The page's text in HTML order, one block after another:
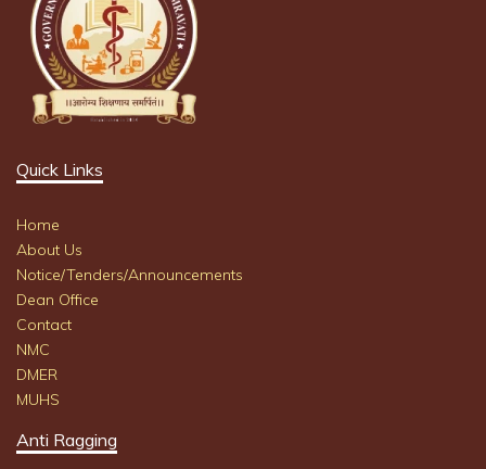
Quick Links
Home
About Us
Notice/Tenders/Announcements
Dean Office
Contact
NMC
DMER
MUHS
Anti Ragging